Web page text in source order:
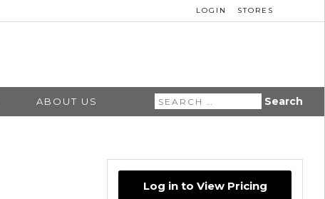
LOGIN STORES
ABOUT US
Search
for:
Log in to View Pricing